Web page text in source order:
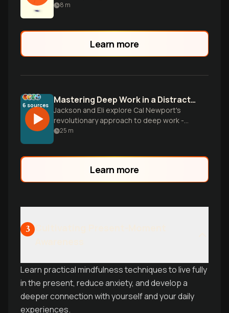
8 m
Learn more
6 sources Mastering Deep Work in a Distracted World
Jackson and Eli explore Cal Newport's
revolutionary approach to deep work -
the ability to focus without distraction on
a muscle, and creating extraordinary
results in an incr
25 m
Learn more
3
Learn practical mindfulness techniques to live fully
in the present, reduce anxiety, and develop a
deeper connection with yourself and your daily
experiences.